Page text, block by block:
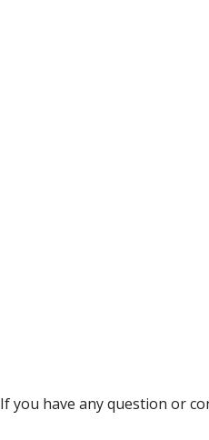
If you have any question or